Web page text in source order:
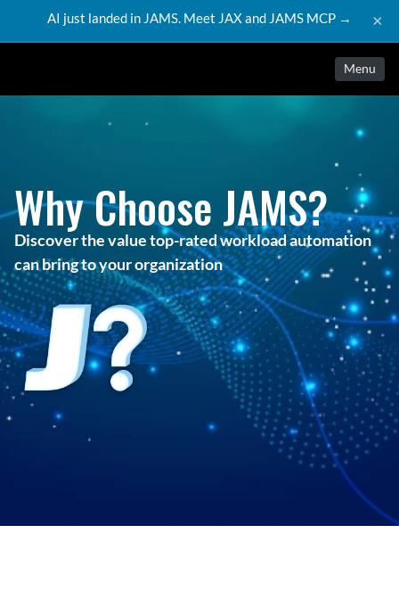
AI just landed in JAMS. Meet JAX and JAMS MCP → ×
Menu
Why Choose JAMS?
Discover the value top-rated workload automation
can bring to your organization